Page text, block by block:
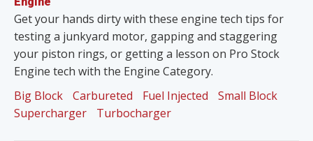
Get your hands dirty with these engine tech tips for
testing a junkyard motor, gapping and staggering
your piston rings, or getting a lesson on Pro Stock
Engine tech with the Engine Category.
Big Block
Carbureted Fuel Injected
Small Block
Supercharger
Turbocharger